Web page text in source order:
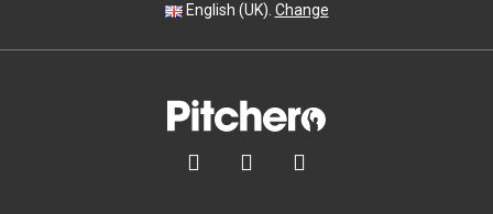
English (UK). Change
  